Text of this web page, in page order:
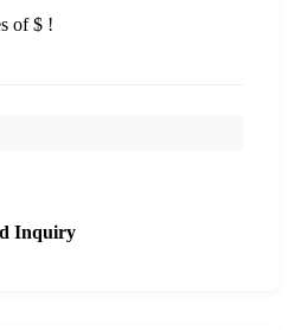
of $ !
Inquiry